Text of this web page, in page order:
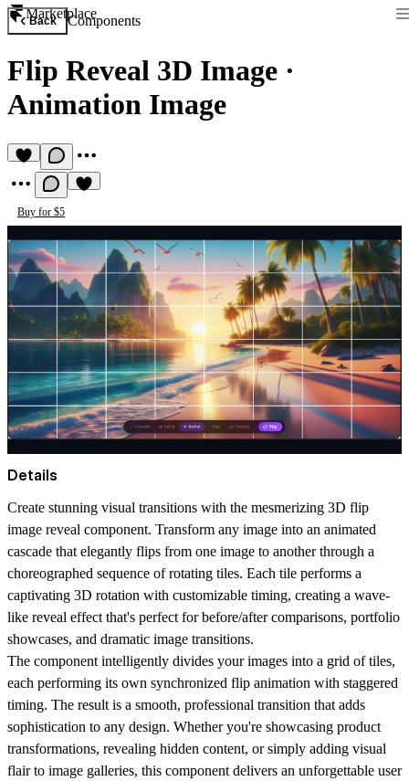
Marketplace
Back Components
Flip Reveal 3D Image ·
Animation Image
Buy for $5
Details
Create stunning visual transitions with the mesmerizing 3D flip
image reveal component. Transform any image into an animated
cascade that elegantly flips from one image to another through a
choreographed sequence of rotating tiles. Each tile performs a
captivating 3D rotation with customizable timing, creating a wave-
like reveal effect that's perfect for before/after comparisons, portfolio
showcases, and dramatic image transitions.
The component intelligently divides your images into a grid of tiles,
each performing its own synchronized flip animation with staggered
timing. The result is a smooth, professional transition that adds
sophistication to any design. Whether you're showcasing product
transformations, revealing hidden content, or simply adding visual
flair to image galleries, this component delivers an unforgettable user